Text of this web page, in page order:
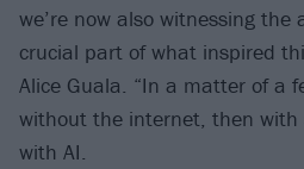
we’re now also witnessing the
crucial part of what inspired
Alice Guala. “In a matter of a
without the internet, then with
with AI.